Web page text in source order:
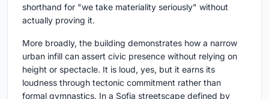
shorthand for "we take materiality seriously" without
actually proving it.
More broadly, the building demonstrates how a narrow
urban infill can assert civic presence without relying on
height or spectacle. It is loud, yes, but it earns its
loudness through tectonic commitment rather than
formal gymnastics. In a Sofia streetscape defined by